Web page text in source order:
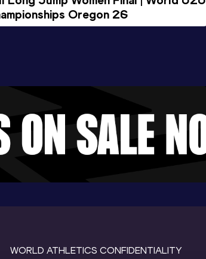
Oregon 26
WORLD ATHLETICS CONFIDENTIALITY